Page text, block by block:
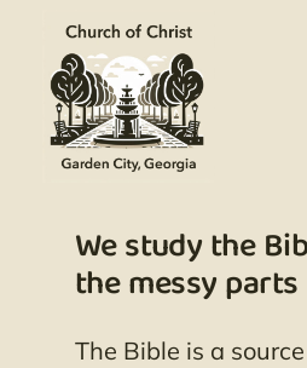
content
We study the
the messy parts
The Bible is a